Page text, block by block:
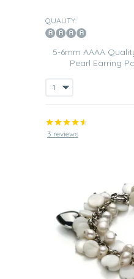
QUALITY:
5-6mm AAAA
Pearl Earring
3 reviews